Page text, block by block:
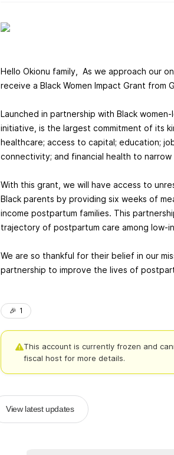
Hello Okionu family, As we approach our
receive a Black Women Impact Grant from
Launched in partnership with Black
initiative, is the largest commitment of its
healthcare; access to capital; education;
connectivity; and financial health to
With this grant, we will have access to
Black parents by providing six weeks of
income postpartum families. This
trajectory of postpartum care among low-
We are so thankful for their belief in our
partnership to improve the lives of
🎉 1
This account is currently frozen and
fiscal host for more details.
View latest updates